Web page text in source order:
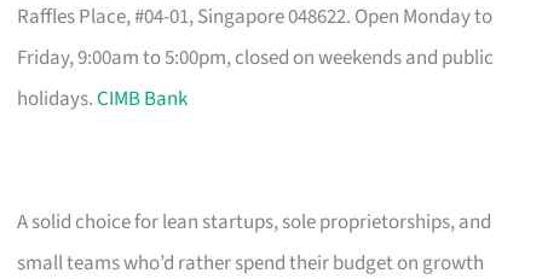
Raffles Place, #04-01, Singapore 048622. Open Monday to
Friday, 9:00am to 5:00pm, closed on weekends and public
holidays.CIMB Bank
A solid choice for lean startups, sole proprietorships, and
small teams who’d rather spend their budget on growth